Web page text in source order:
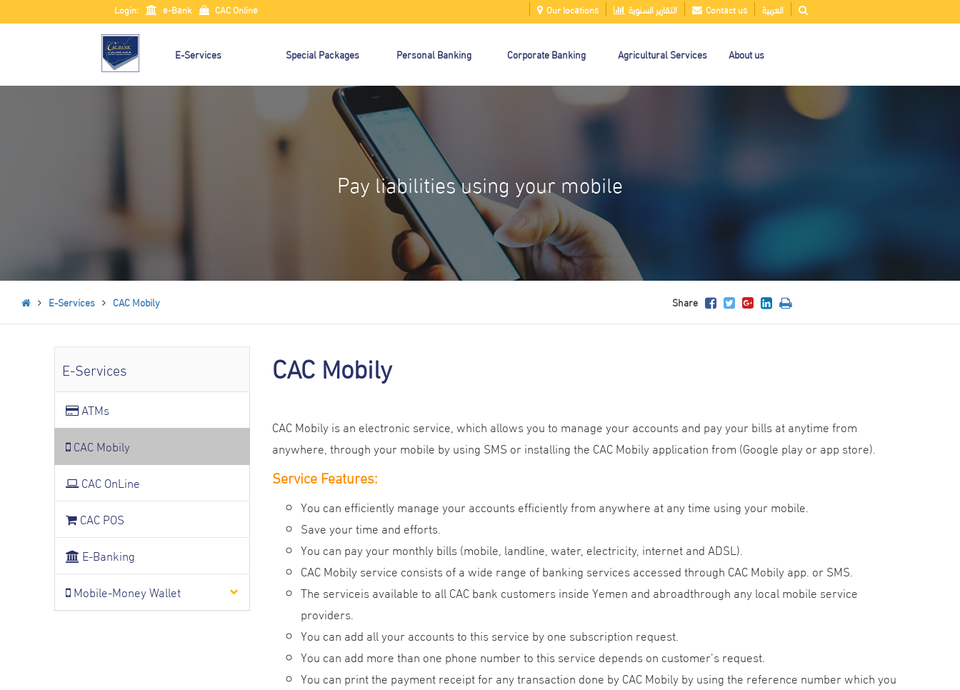
Login: e-Bank CAC Online Our locations التقارير السنوية Contact us العربية
E-Services Special Packages Personal Banking Corporate Banking Agricultural Services About us
Pay liabilities using your mobile
E-Services CAC Mobily Share
E-Services
ATMs
CAC Mobily
CAC OnLine
CAC POS
E-Banking
Mobile-Money Wallet
CAC Mobily
CAC Mobily is an electronic service, which allows you to manage your accounts and pay your bills at anytime from
anywhere, through your mobile by using SMS or installing the CAC Mobily application from (Google play or app store).
Service Features:
You can efficiently manage your accounts efficiently from anywhere at any time using your mobile.
Save your time and efforts.
You can pay your monthly bills (mobile, landline, water, electricity, internet and ADSL).
CAC Mobily service consists of a wide range of banking services accessed through CAC Mobily app. or SMS.
The serviceis available to all CAC bank customers inside Yemen and abroadthrough any local mobile service
providers.
You can add all your accounts to this service by one subscription request.
You can add more than one phone number to this service depends on customer’s request.
You can print the payment receipt for any transaction done by CAC Mobily by using the reference number which you